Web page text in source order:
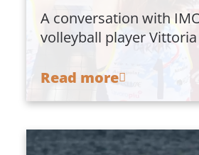
A conversation with
volleyball player
Read more